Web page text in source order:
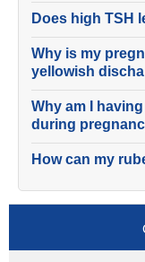
Does high TSH
Why is my
yellowish
Why am I
during
How can my